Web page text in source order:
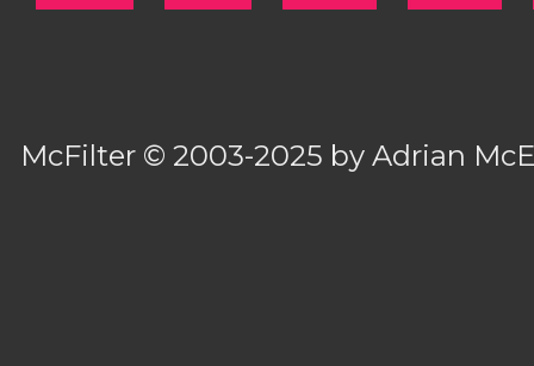
McFilter © 2003-2025 byAdrian